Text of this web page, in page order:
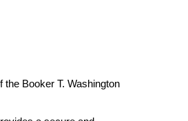
the Booker T. Washington